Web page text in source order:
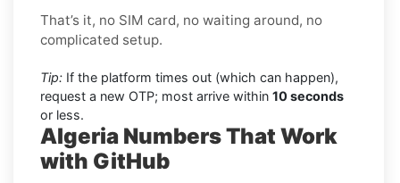
That’s it, no SIM card, no waiting around, no
complicated setup.
Tip: If the platform times out (which can happen),
request a new OTP; most arrive within 10 seconds
or less.
Algeria Numbers That Work
with GitHub